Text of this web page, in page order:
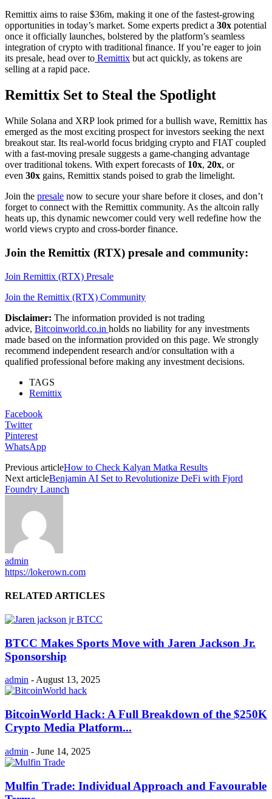
Remittix aims to raise $36m, making it one of the fastest-growing
opportunities in today’s market. Some experts predict a 30x potential
once it officially launches, bolstered by the platform’s seamless
integration of crypto with traditional finance. If you’re eager to join
its presale, head over to Remittix but act quickly, as tokens are
selling at a rapid pace.
Remittix Set to Steal the Spotlight
While Solana and XRP look primed for a bullish wave, Remittix has
emerged as the most exciting prospect for investors seeking the next
breakout star. Its real-world focus bridging crypto and FIAT coupled
with a fast-moving presale suggests a game-changing advantage
over traditional tokens. With expert forecasts of 10x, 20x, or
even 30x gains, Remittix stands poised to grab the limelight.
Join the presale now to secure your share before it closes, and don’t
forget to connect with the Remittix community. As the altcoin rally
heats up, this dynamic newcomer could very well redefine how the
world views crypto and cross-border finance.
Join the Remittix (RTX) presale and community:
Join Remittix (RTX) Presale
Join the Remittix (RTX) Community
Disclaimer: The information provided is not trading
advice, Bitcoinworld.co.in holds no liability for any investments
made based on the information provided on this page. We strongly
recommend independent research and/or consultation with a
qualified professional before making any investment decisions.
TAGS
Remittix
Facebook
Twitter
Pinterest
WhatsApp
Previous articleHow to Check Kalyan Matka Results
Next articleBenjamin AI Set to Revolutionize DeFi with Fjord
Foundry Launch
admin
https://lokerown.com
RELATED ARTICLES
BTCC Makes Sports Move with Jaren Jackson Jr.
Sponsorship
admin -August 13, 2025
BitcoinWorld Hack: A Full Breakdown of the $250K
Crypto Media Platform...
admin - June 14, 2025
Mulfin Trade: Individual Approach and Favourable